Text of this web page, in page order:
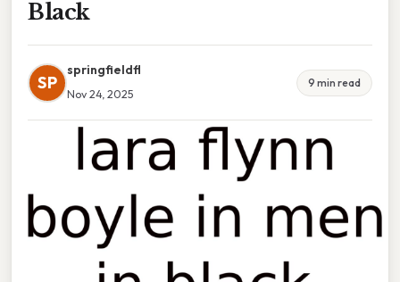
Black
SP
springfieldfl
Nov 24, 2025
9 min read